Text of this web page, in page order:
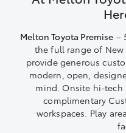
Melton Toyota Premise –
the full range of New
provide generous
modern, open,
mind. Onsite hi-tech
complimentary
workspaces. Play